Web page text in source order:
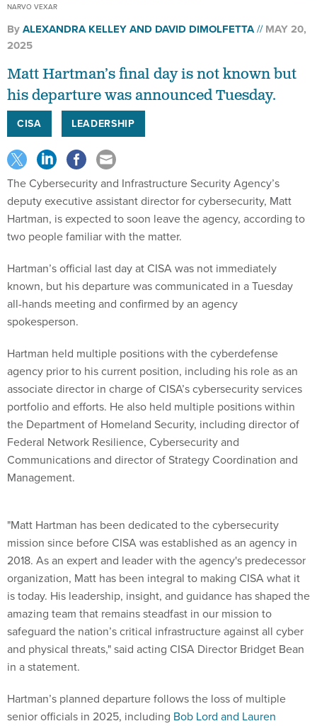
NARVO VEXAR
ByALEXANDRA KELLEYAND DAVID DIMOLFETTA
MAY 20,
2025
Matt Hartman’s final day is not known but
his departure was announced Tuesday.
CISA LEADERSHIP
The Cybersecurity and Infrastructure Security Agency’s
deputy executive assistant director for cybersecurity, Matt
Hartman, is expected to soon leave the agency, according to
two people familiar with the matter.
Hartman’s official last day at CISA was not immediately
known, but his departure was communicated in a Tuesday
all-hands meeting and confirmed by an agency
spokesperson.
Hartman held multiple positions with the cyberdefense
agency prior to his current position, including his role as an
associate director in charge of CISA’s cybersecurity services
portfolio and efforts. He also held multiple positions within
the Department of Homeland Security, including director of
Federal Network Resilience, Cybersecurity and
Communications and director of Strategy Coordination and
Management.
"Matt Hartman has been dedicated to the cybersecurity
mission since before CISA was established as an agency in
2018. As an expert and leader with the agency's predecessor
organization, Matt has been integral to making CISA what it
is today. His leadership, insight, and guidance has shaped the
amazing team that remains steadfast in our mission to
safeguard the nation’s critical infrastructure against all cyber
and physical threats," said acting CISA Director Bridget Bean
in a statement.
Hartman’s planned departure follows the loss of multiple
senior officials in 2025, including Bob Lord and Lauren